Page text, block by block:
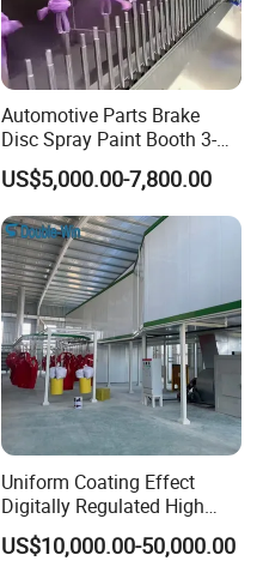
Automotive Parts Brake
Disc Spray Paint Booth 3-
Axis Reciprocating Spray
Coating Machine Equipment
US$5,000.00-7,800.00
Uniform Coating Effect
Digitally Regulated High
Durability Automatic
Regulation Powder Coating
US$10,000.00-50,000.00